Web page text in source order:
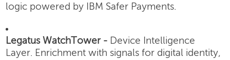
logic powered by IBM Safer Payments.
Legatus WatchTower - Device Intelligence
Layer. Enrichment with signals for digital identity,